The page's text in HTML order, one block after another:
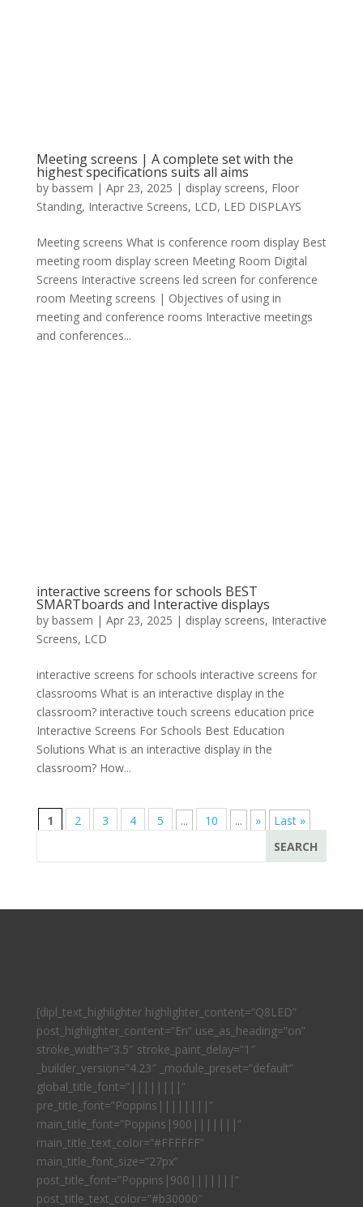
Meeting screens | A complete set with the
highest specifications suits all aims
by bassem | Apr 23, 2025 | display screens, Floor
Standing, Interactive Screens, LCD, LED DISPLAYS
Meeting screens What is conference room display Best
meeting room display screen Meeting Room Digital
Screens Interactive screens led screen for conference
room Meeting screens | Objectives of using in
meeting and conference rooms Interactive meetings
and conferences...
interactive screens for schools BEST
SMARTboards and Interactive displays
by bassem | Apr 23, 2025 | display screens, Interactive
Screens, LCD
interactive screens for schools interactive screens for
classrooms What is an interactive display in the
classroom? interactive touch screens education price
Interactive Screens For Schools Best Education
Solutions What is an interactive display in the
classroom? How...
1 2 3 4 5 ... 10 ... » Last »
[dipl_text_highlighter highlighter_content=”Q8LED”
post_highlighter_content=”En” use_as_heading=”on”
stroke_width=”3.5″ stroke_paint_delay=”1″
_builder_version=”4.23″ _module_preset=”default”
global_title_font=”||||||||”
pre_title_font=”Poppins||||||||”
main_title_font=”Poppins|900|||||||”
main_title_text_color=”#FFFFFF”
main_title_font_size=”27px”
post_title_font=”Poppins|900|||||||”
post_title_text_color=”#b30000″